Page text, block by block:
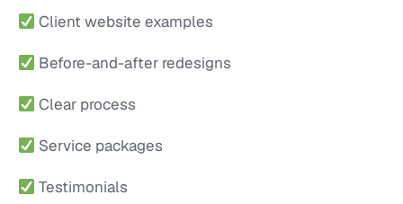
Client website examples
Before-and-after redesigns
Clear process
Service packages
Testimonials